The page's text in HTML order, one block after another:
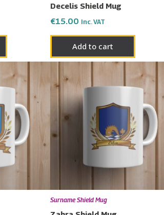
Decelis Shield Mug
€15.00 Inc. VAT
Add to cart
Surname Shield Mug